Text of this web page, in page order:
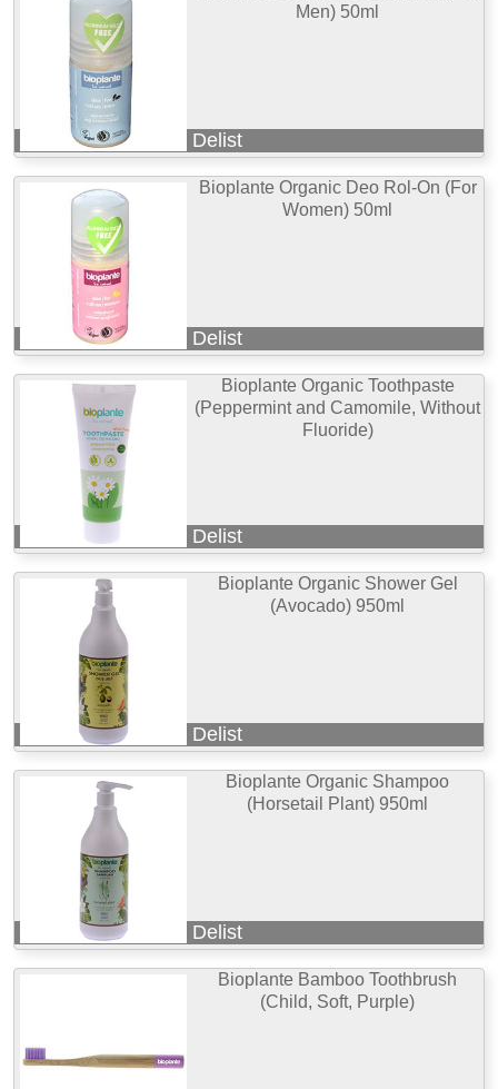
Men) 50ml
Delist
Bioplante Organic Deo Rol-On (For
Women) 50ml
Delist
Bioplante Organic Toothpaste
(Peppermint and Camomile, Without
Fluoride)
Delist
Bioplante Organic Shower Gel
(Avocado) 950ml
Delist
Bioplante Organic Shampoo
(Horsetail Plant) 950ml
Delist
Bioplante Bamboo Toothbrush
(Child, Soft, Purple)